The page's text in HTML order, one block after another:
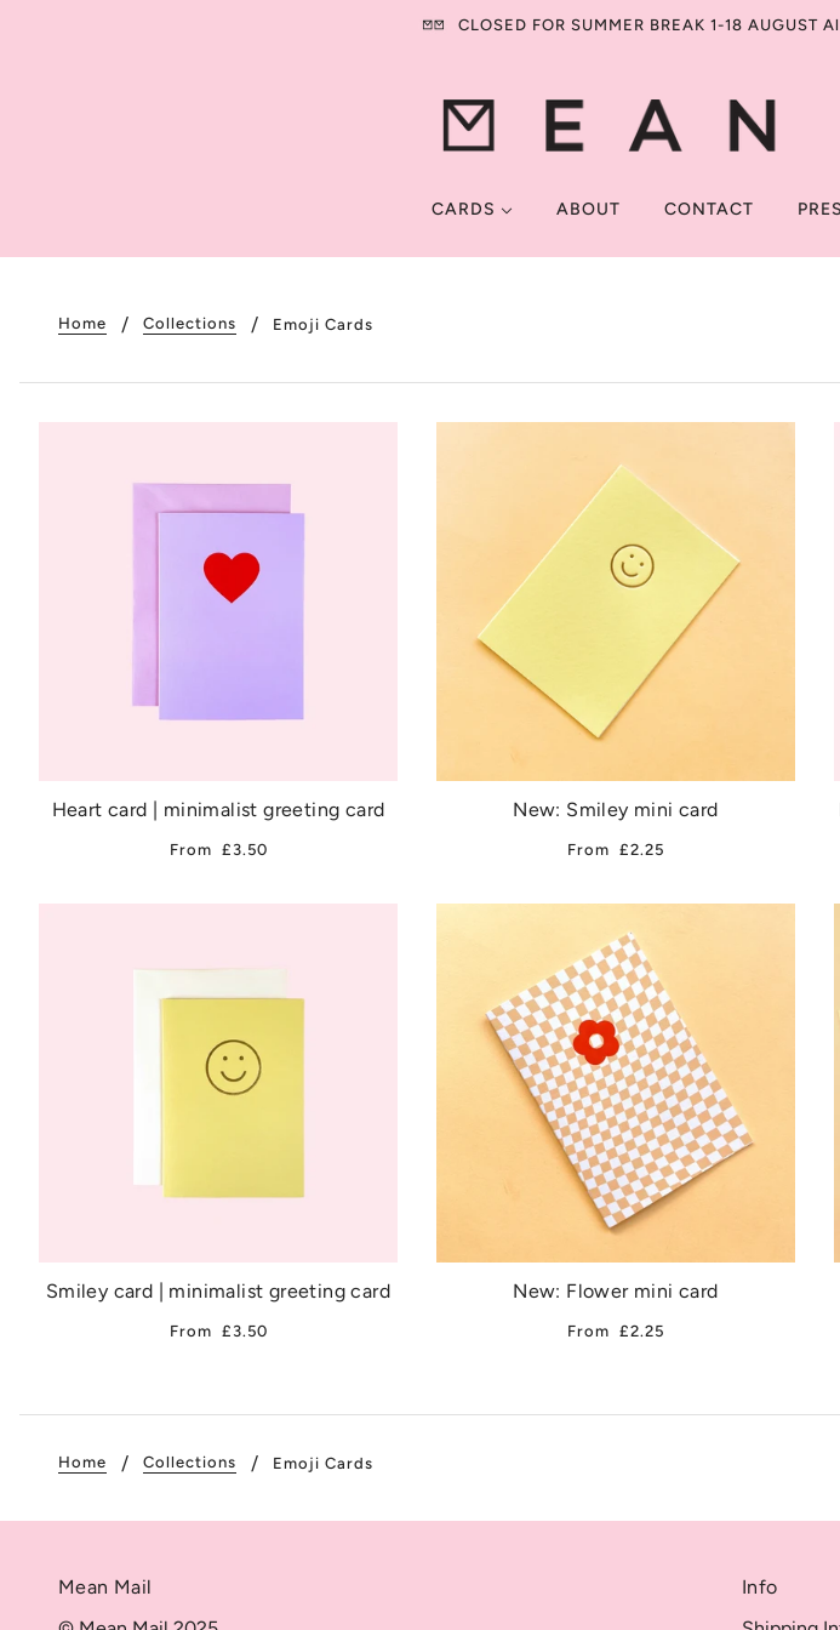
CLOSED FOR SUMMER BREAK 1-18
CARDS ABOUT CONTACT
Home Collections Emoji Cards
Heart card | minimalist greeting card
From £3.50
New: Smiley mini card
From £2.25
Smiley card | minimalist greeting card
From £3.50
New: Flower mini card
From £2.25
Home Collections Emoji Cards
Mean Mail
Info